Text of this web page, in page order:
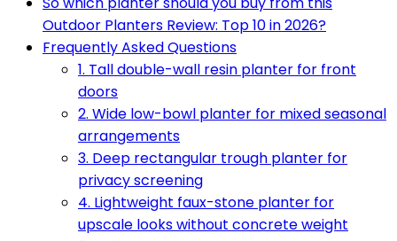
Outdoor Planters Review: Top 10 in 2026?
Frequently Asked Questions
1. Tall double-wall resin planter for front
doors
2. Wide low-bowl planter for mixed seasonal
arrangements
3. Deep rectangular trough planter for
privacy screening
4. Lightweight faux-stone planter for
upscale looks without concrete weight